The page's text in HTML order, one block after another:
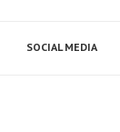
SOCIAL MEDIA